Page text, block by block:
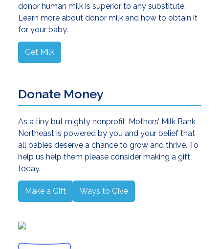
donor human milk is superior to any substitute.
Learn more about donor milk and how to obtain it
for your baby.
Get Milk
Donate Money
As a tiny but mighty nonprofit, Mothers’ Milk Bank
Northeast is powered by you and your belief that
all babies deserve a chance to grow and thrive. To
help us help them please consider making a gift
today.
Make a Gift Ways to Give